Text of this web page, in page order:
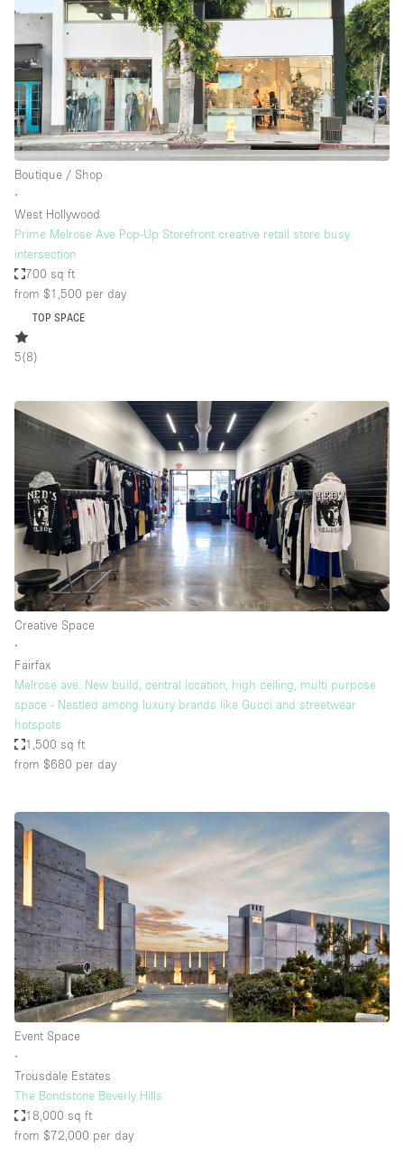
Boutique / Shop
∙
West Hollywood
Prime Melrose Ave Pop-Up Storefront creative retail store busy
intersection
700 sq ft
from $1,500 per day
TOP SPACE
5(8)
Creative Space
∙
Fairfax
Melrose ave. New build, central location, high ceiling, multi purpose
space - Nestled among luxury brands like Gucci and streetwear
hotspots
1,500 sq ft
from $680 per day
Event Space
∙
Trousdale Estates
The Bondstone Beverly Hills
18,000 sq ft
from $72,000 per day